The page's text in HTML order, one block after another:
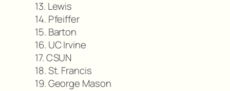
13. Lewis
14. Pfeiffer
15. Barton
16. UC Irvine
17. CSUN
18. St. Francis
19. George Mason